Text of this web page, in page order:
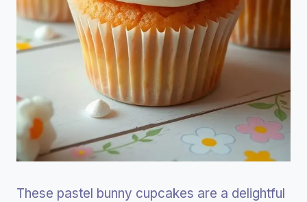
These pastel bunny cupcakes are a delightful